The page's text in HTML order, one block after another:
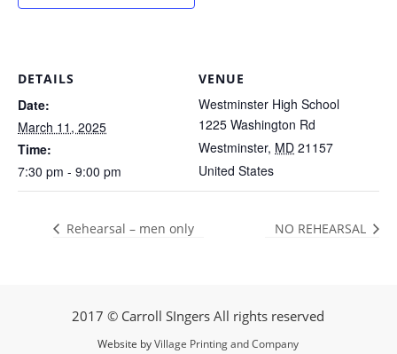
DETAILS
Date:
March 11, 2025
Time:
7:30 pm - 9:00 pm
VENUE
Westminster High School
1225 Washington Rd
Westminster, MD 21157
United States
Rehearsal – men only NO REHEARSAL
2017 © Carroll SIngers All rights reserved
Website byVillage Printing and Company